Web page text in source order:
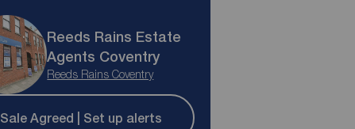
Reeds Rains Estate
Agents Coventry
Reeds Rains Coventry
Sale Agreed | Set up alerts